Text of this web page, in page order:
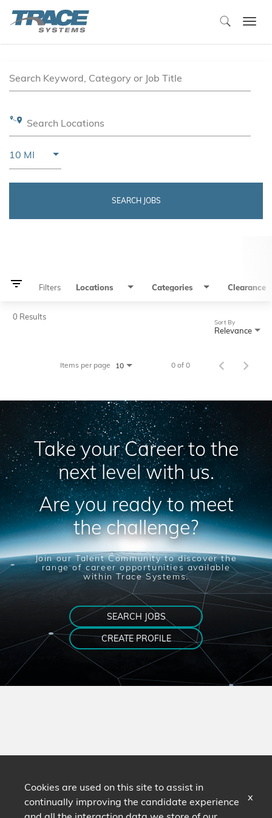
Search Keyword, Category or Job Title
Search Locations
10 MI Use LEFT and RIGHT arrow keys to select KM or
Distance
SEARCH JOBS
filter_list Filters Locations Categories Clearance
0 Results
Relevance
Sort By
Items per page 10 0 of 0
Take your Career to the
next level with us.
Are you ready to meet
the challenge?
Join our Talent Community to discover the
range of career opportunities available
within Trace Systems.
SEARCH JOBS
CREATE PROFILE
Cookies are used on this site to assist in
continually improving the candidate experience
x